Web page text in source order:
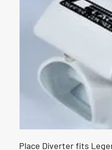
Place Diverter fits